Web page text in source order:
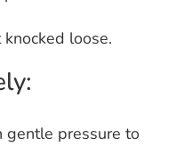
loose.
gentle pressure to